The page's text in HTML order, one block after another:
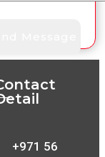
+971 56